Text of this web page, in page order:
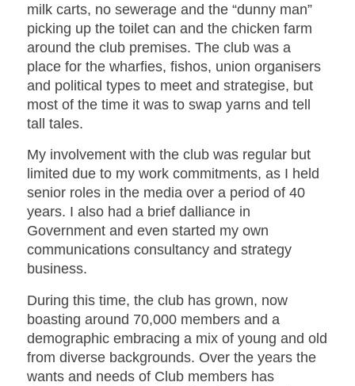
milk carts, no sewerage and the “dunny man”
picking up the toilet can and the chicken farm
around the club premises. The club was a
place for the wharfies, fishos, union organisers
and political types to meet and strategise, but
most of the time it was to swap yarns and tell
tall tales.
My involvement with the club was regular but
limited due to my work commitments, as I held
senior roles in the media over a period of 40
years. I also had a brief dalliance in
Government and even started my own
communications consultancy and strategy
business.
During this time, the club has grown, now
boasting around 70,000 members and a
demographic embracing a mix of young and old
from diverse backgrounds. Over the years the
wants and needs of Club members has